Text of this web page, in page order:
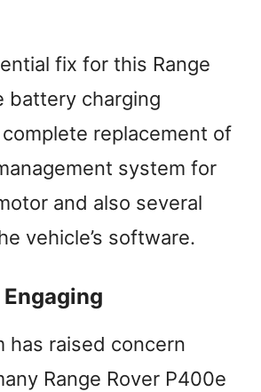
fix for this Range
battery charging
replacement of
system for
and also several
vehicle’s software.
has raised concern
Range Rover P400e